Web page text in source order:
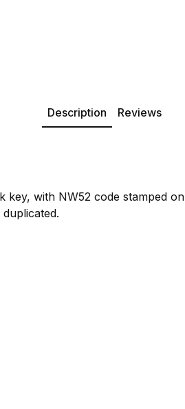
Description Reviews
with NW52 code stamped